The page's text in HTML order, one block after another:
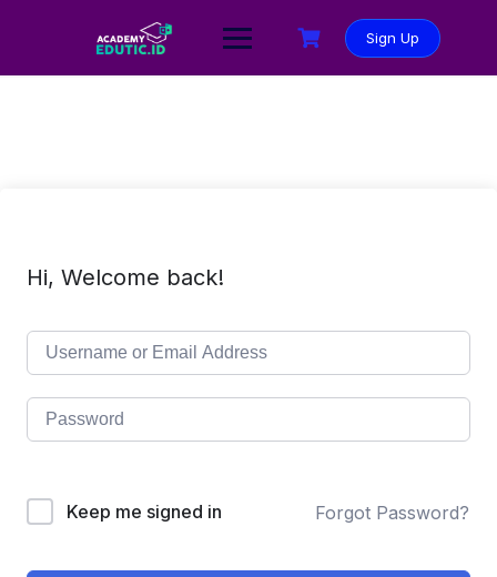
Sign Up
Hi, Welcome back!
Keep me signed in Forgot Password?